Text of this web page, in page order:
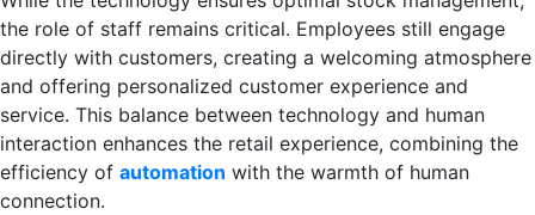
the role of staff remains critical. Employees still engage
directly with customers, creating a welcoming atmosphere
and offering personalized customer experience and
service. This balance between technology and human
interaction enhances the retail experience, combining the
efficiency of automation with the warmth of human
connection.